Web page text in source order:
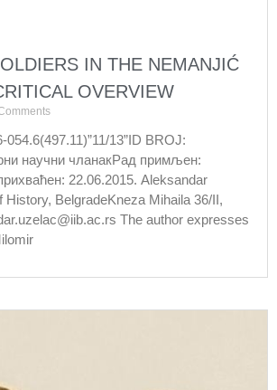
IN THE NEMANJIĆ
OVERVIEW
054.6(497.11)”11/13”ID BROJ:
научни чланакРад примљен:
22.06.2015. Aleksandar
History, BelgradeKneza Mihaila 36/II,
The author expresses